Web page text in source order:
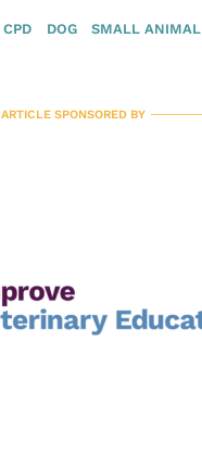
CPD DOG SMALL ANIMAL
ARTICLE SPONSORED BY